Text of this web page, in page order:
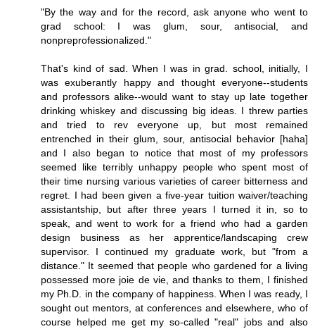
"By the way and for the record, ask anyone who went to
grad school: I was glum, sour, antisocial, and
nonpreprofessionalized."
That's kind of sad. When I was in grad. school, initially, I
was exuberantly happy and thought everyone--students
and professors alike--would want to stay up late together
drinking whiskey and discussing big ideas. I threw parties
and tried to rev everyone up, but most remained
entrenched in their glum, sour, antisocial behavior [haha]
and I also began to notice that most of my professors
seemed like terribly unhappy people who spent most of
their time nursing various varieties of career bitterness and
regret. I had been given a five-year tuition waiver/teaching
assistantship, but after three years I turned it in, so to
speak, and went to work for a friend who had a garden
design business as her apprentice/landscaping crew
supervisor. I continued my graduate work, but "from a
distance." It seemed that people who gardened for a living
possessed more joie de vie, and thanks to them, I finished
my Ph.D. in the company of happiness. When I was ready, I
sought out mentors, at conferences and elsewhere, who of
course helped me get my so-called "real" jobs and also